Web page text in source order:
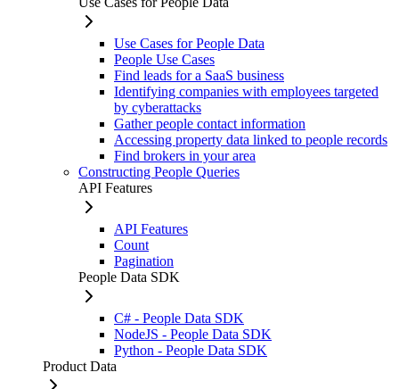
Use Cases for People Data
People Use Cases
Find leads for a SaaS business
Identifying companies with employees targeted
by cyberattacks
Gather people contact information
Accessing property data linked to people records
Find brokers in your area
Constructing People Queries
API Features
API Features
Count
Pagination
People Data SDK
C# - People Data SDK
NodeJS - People Data SDK
Python - People Data SDK
Product Data